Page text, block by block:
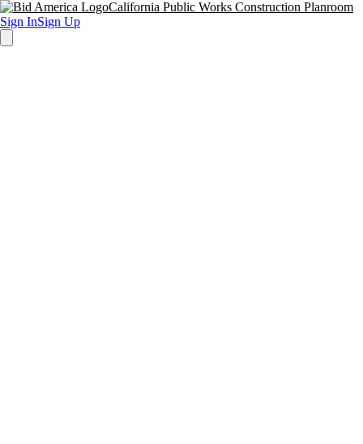
California Public Works Construction Planroom
Sign InSign Up